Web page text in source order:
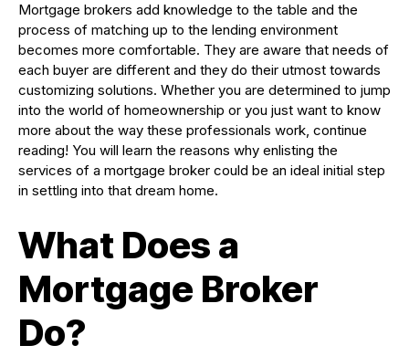
Mortgage brokers add knowledge to the table and the
process of matching up to the lending environment
becomes more comfortable. They are aware that needs of
each buyer are different and they do their utmost towards
customizing solutions. Whether you are determined to jump
into the world of homeownership or you just want to know
more about the way these professionals work, continue
reading! You will learn the reasons why enlisting the
services of a mortgage broker could be an ideal initial step
in settling into that dream home.
What Does a
Mortgage Broker
Do?